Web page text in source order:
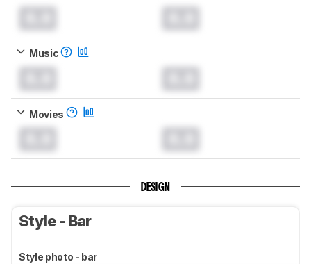
Music
Movies
DESIGN
Style - Bar
Style photo - bar